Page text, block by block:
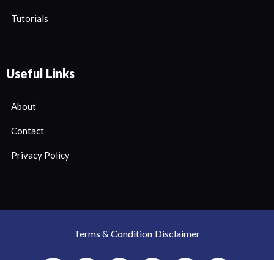
Tutorials
Useful Links
About
Contact
Privacy Policy
Terms & Condition Disclaimer